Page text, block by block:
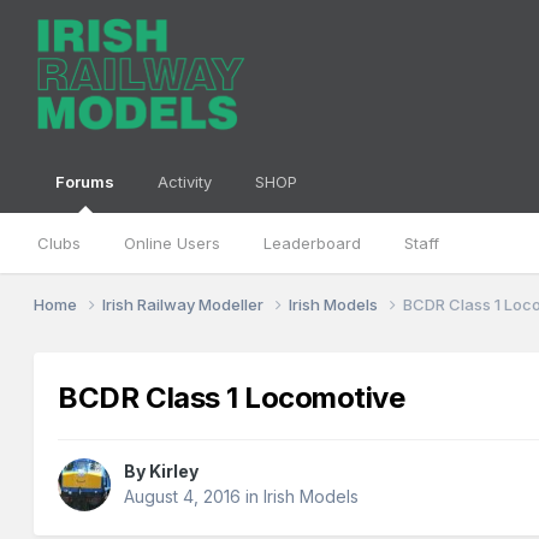
Forums
Clubs Online Users Leaderboard Staff
Activity SHOP
Home Irish Railway Modeller Irish Models BCDR Class 1
BCDR Class 1 Locomotive
By Kirley
August 4, 2016 inIrish Models